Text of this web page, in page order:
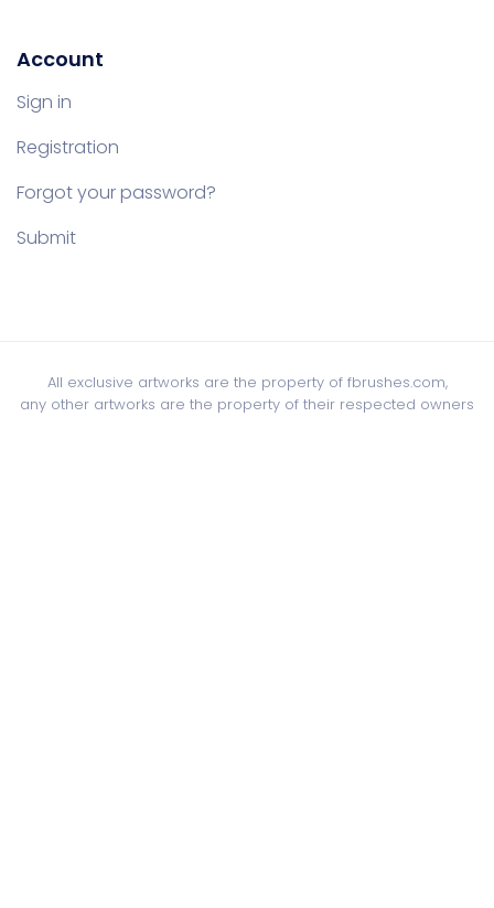
Account
Sign in
Registration
Forgot your password?
Submit
All exclusive artworks are the property of fbrushes.com,
any other artworks are the property of their respected owners